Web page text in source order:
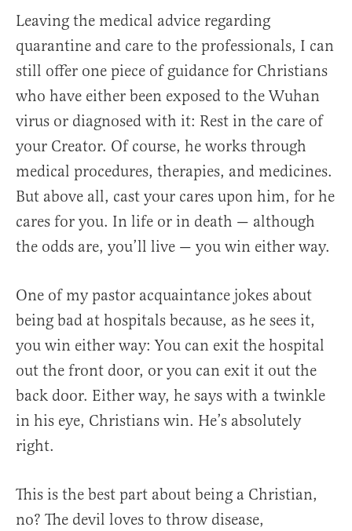
Leaving the medical advice regarding
quarantine and care to the professionals, I can
still offer one piece of guidance for Christians
who have either been exposed to the Wuhan
virus or diagnosed with it: Rest in the care of
your Creator. Of course, he works through
medical procedures, therapies, and medicines.
But above all, cast your cares upon him, for he
cares for you. In life or in death — although
the odds are, you’ll live — you win either way.
One of my pastor acquaintance jokes about
being bad at hospitals because, as he sees it,
you win either way: You can exit the hospital
out the front door, or you can exit it out the
back door. Either way, he says with a twinkle
in his eye, Christians win. He’s absolutely
right.
This is the best part about being a Christian,
no? The devil loves to throw disease,